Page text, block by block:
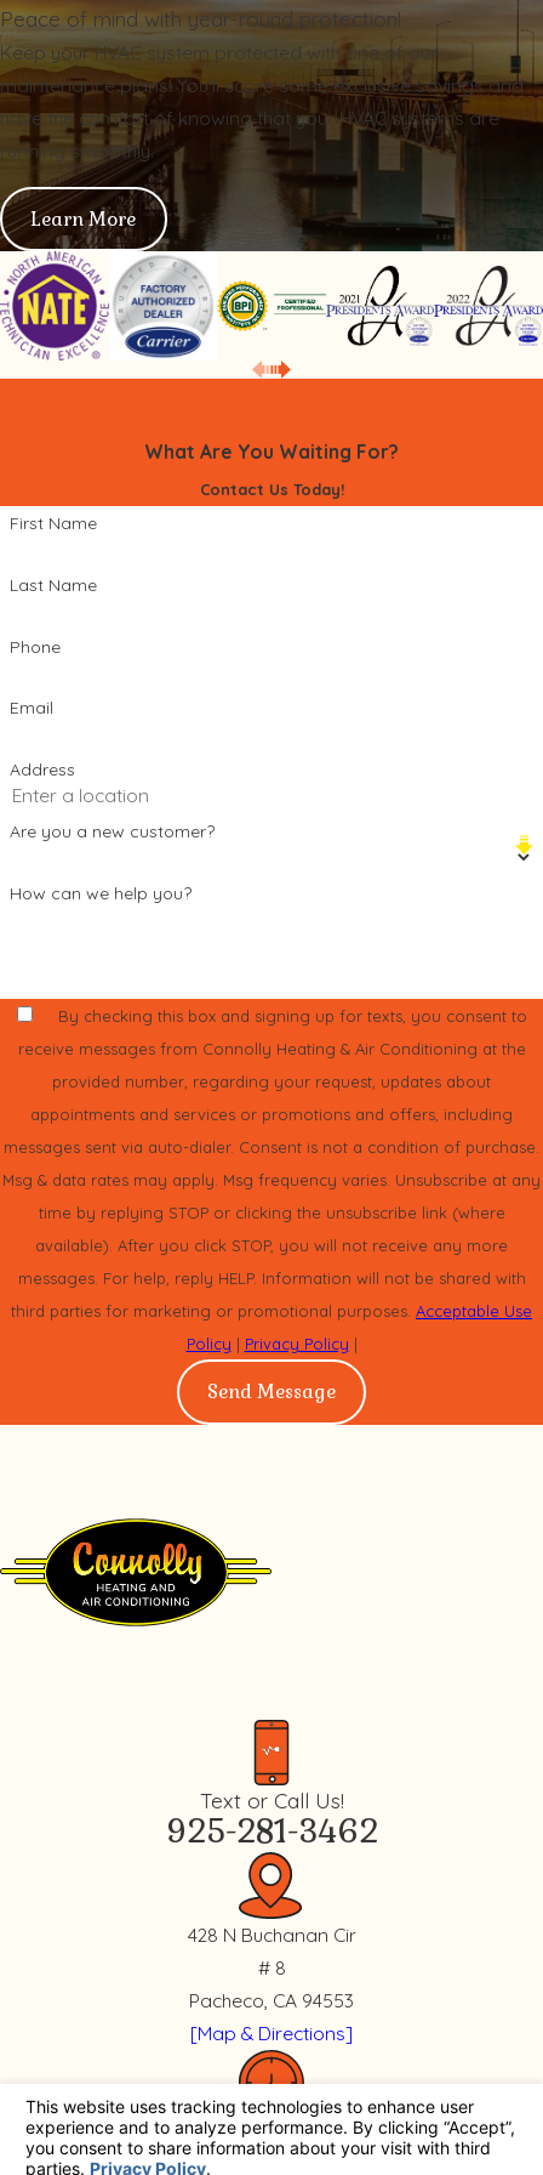
Peace of mind with year-round protection!
Keep your HVAC system protected with one of our
maintenance plans! You'll score some exclusive savings and
have the comfort of knowing that your HVAC systems are
running smoothly.
Learn More
What Are You Waiting For?
Contact Us Today!
First Name
Last Name
Phone
Email
Address
Are you a new customer?
How can we help you?
By checking this box and signing up for texts, you consent to
receive messages from Connolly Heating & Air Conditioning at the
provided number, regarding your request, updates about
appointments and services or promotions and offers, including
messages sent via auto-dialer. Consent is not a condition of purchase.
Msg & data rates may apply. Msg frequency varies. Unsubscribe at any
time by replying STOP or clicking the unsubscribe link (where
available). After you click STOP, you will not receive any more
messages. For help, reply HELP. Information will not be shared with
third parties for marketing or promotional purposes. Acceptable Use
Policy | Privacy Policy |
Send Message
Text or Call Us!
925-281-3462
428 N Buchanan Cir
# 8
Pacheco, CA 94553
[Map & Directions]
Mon. - Fri.